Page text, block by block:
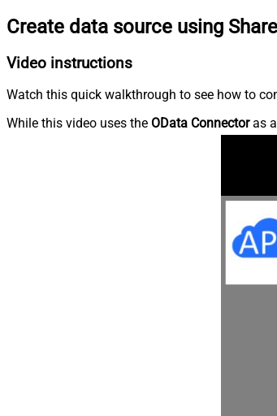
Create data source using
Video instructions
Watch this quick walkthrough to see how to
While this video uses the OData Connectoras